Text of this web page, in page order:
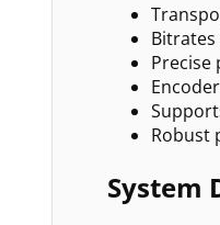
Robust
System